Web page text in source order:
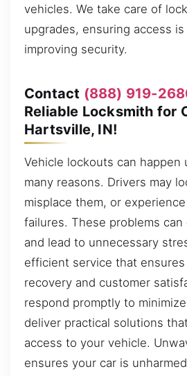
vehicles. We take care of
upgrades, ensuring access
improving security.
Contact (888) 919-
Reliable Locksmith for
Hartsville, IN!
Vehicle lockouts can happen
many reasons. Drivers may
misplace them, or
failures. These problems
and lead to unnecessary
efficient service that
recovery and customer
respond promptly to
deliver practical solutions
access to your vehicle.
ensures your car is